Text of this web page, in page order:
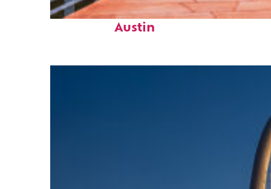
Top places to stay in
Austin